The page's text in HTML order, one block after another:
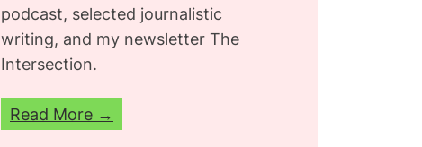
podcast, selected journalistic
writing, and my newsletter The
Intersection.
Read More →